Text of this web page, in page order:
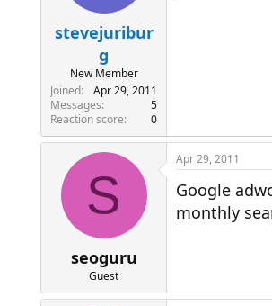
stevejuribur
g
New Member
Joined
Apr 29, 2011
Messages
5
Reaction score
0
S
seoguru
Guest
Apr 29, 2011
Google
monthly